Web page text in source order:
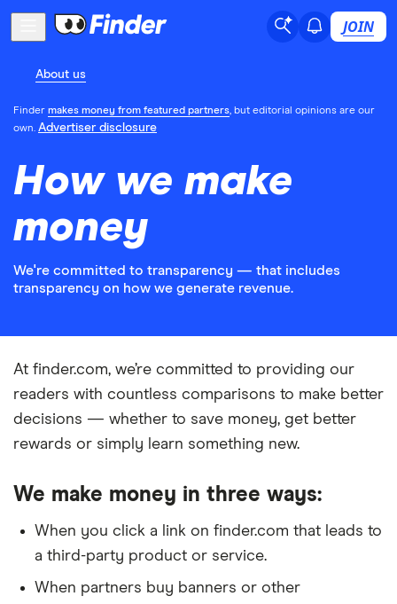
JOIN
About us
Finder makes money from featured partners, but editorial opinions are our
own. Advertiser disclosure
How we make
money
We're committed to transparency — that includes
transparency on how we generate revenue.
At finder.com, we’re committed to providing our
readers with countless comparisons to make better
decisions — whether to save money, get better
rewards or simply learn something new.
We make money in three ways:
When you click a link on finder.com that leads to
a third-party product or service.
When partners buy banners or other